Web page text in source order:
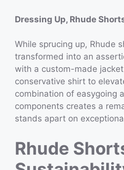
Dressing Up, Rhude
While sprucing up, Rhude
transformed into an
with a custom-made
conservative shirt to
combination of easygoing
components creates a
stands apart on
Rhude